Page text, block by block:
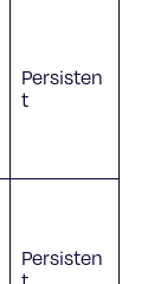
Persisten
t
Persisten